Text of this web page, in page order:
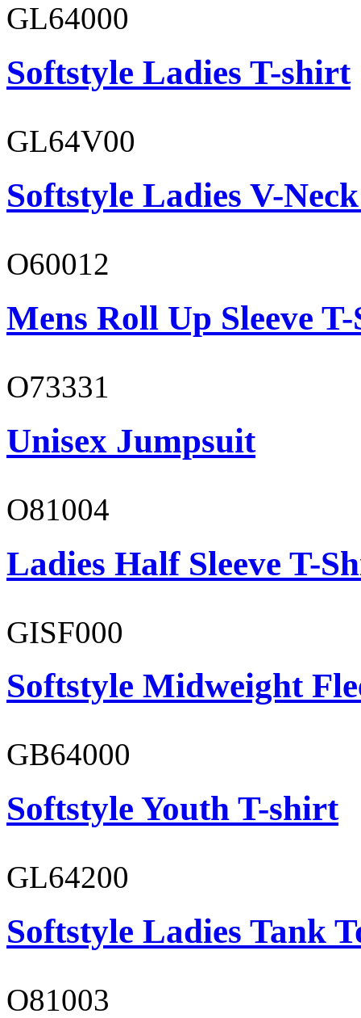
GL64000
Softstyle Ladies T-shirt
GL64V00
Softstyle Ladies V-
O60012
Mens Roll Up Sleeve
O73331
Unisex Jumpsuit
O81004
Ladies Half Sleeve T-
GISF000
Softstyle Midweight
GB64000
Softstyle Youth T-shirt
GL64200
Softstyle Ladies Tank
O81003